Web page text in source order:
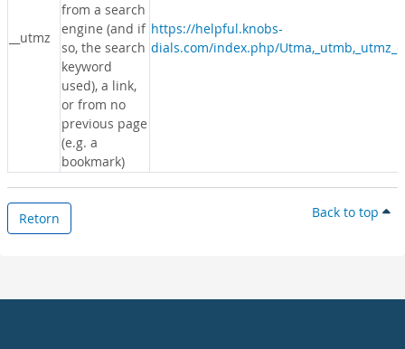
__utmz
from a search
engine (and if
so, the search
keyword
used), a link,
or from no
previous page
(e.g. a
bookmark)
https://helpful.knobs-
dials.com/index.php/
Retorn Back to top